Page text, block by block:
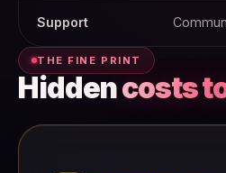
Support
THE FINE PRINT
Hiddencosts